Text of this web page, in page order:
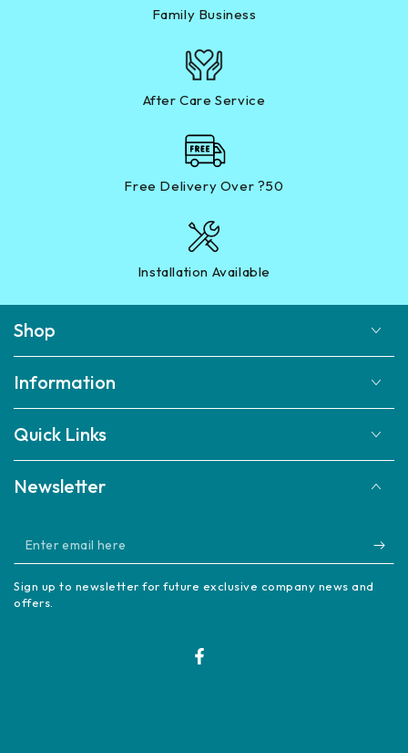
Family Business
After Care Service
Free Delivery Over ?50
Installation Available
Shop
Information
Quick Links
Newsletter
Enter
email
here
Sign up to newsletter for future exclusive company news and
offers.
Facebook